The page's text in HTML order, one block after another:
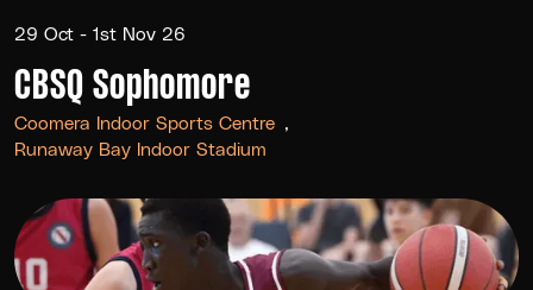
29 Oct - 1st Nov 26
CBSQ Sophomore
Coomera Indoor Sports Centre
Runaway Bay Indoor Stadium